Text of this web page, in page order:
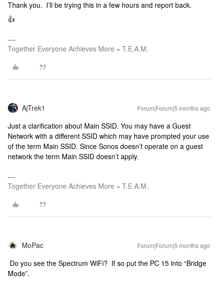
Thank you. I’ll be trying this in a few hours and report back.
👍
Together Everyone Achieves More = T.E.A.M.
AjTrek1 Forum|Forum|5 months ago
Just a clarification about Main SSID. You may have a Guest
Network with a different SSID which may have prompted your use
of the term Main SSID. Since Sonos doesn’t operate on a guest
network the term Main SSID doesn’t apply.
Together Everyone Achieves More = T.E.A.M.
MoPac Forum|Forum|5 months ago
Do you see the Spectrum WiFi? If so put the PC 15 into “Bridge
Mode”.